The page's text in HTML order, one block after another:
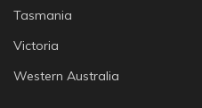
Tasmania
Victoria
Western Australia